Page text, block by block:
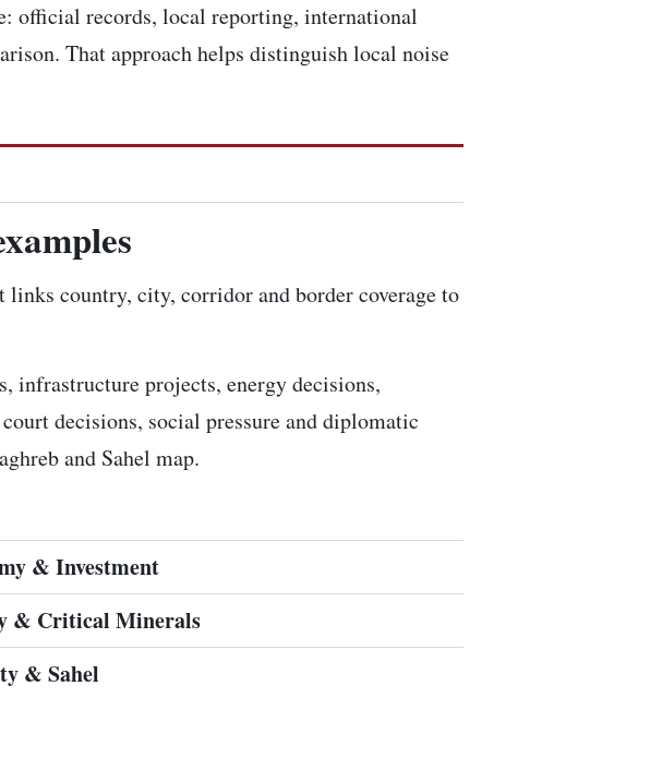
official records, local reporting, international
That approach helps distinguish local noise
country, city, corridor and border coverage to
infrastructure projects, energy decisions,
decisions, social pressure and diplomatic
and Sahel map.
& Investment
& Critical Minerals
& Sahel